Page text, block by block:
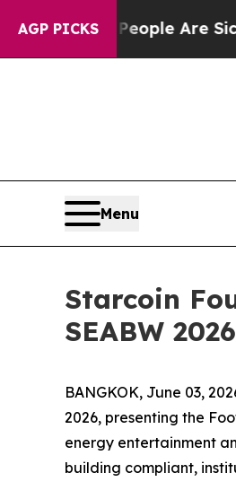
AGP PICKS
“People Are Sick and
Menu
Starcoin
SEABW
BANGKOK, June 03,
2026, presenting the
energy entertainment
building compliant,